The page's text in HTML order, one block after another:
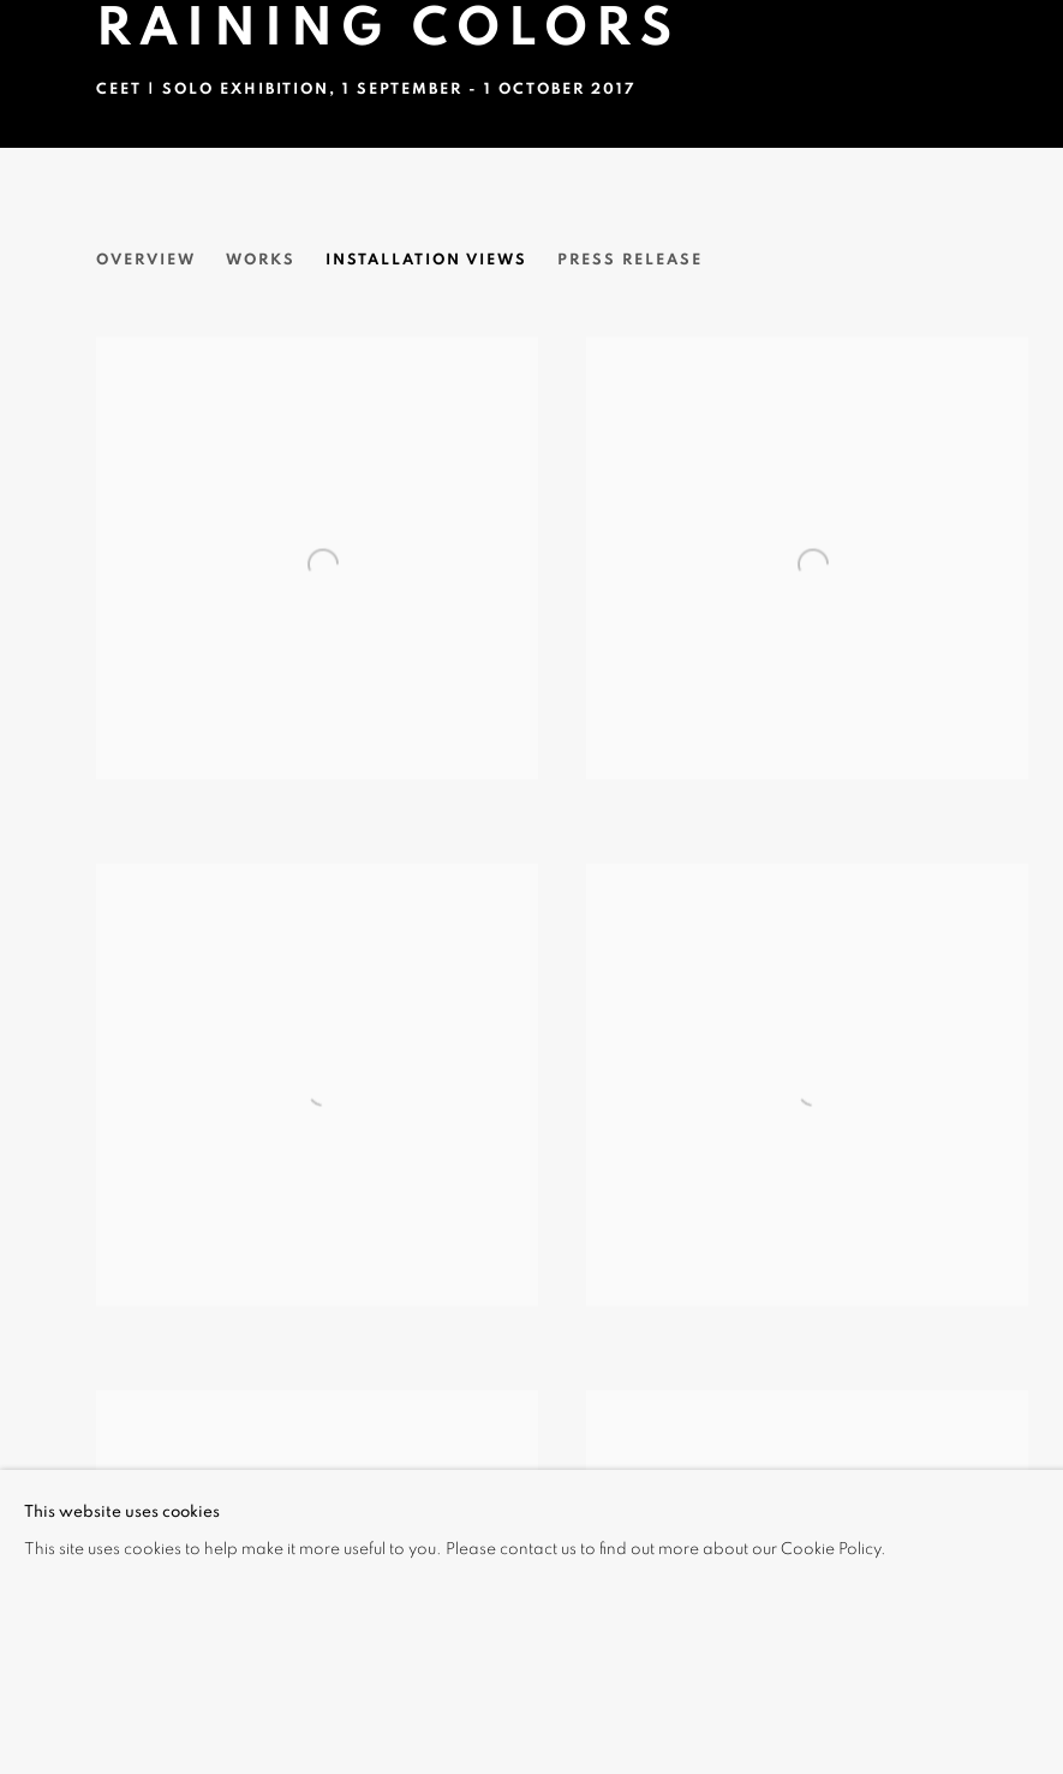
RAINING COLORS
CEET | SOLO EXHIBITION , 1 SEPTEMBER - 1 OCTOBER 2017
RAINING COLORS
OVERVIEW WORKS INSTALLATION VIEWS PRESS RELEASE
This website uses cookies
This site uses cookies to help make it more useful to you. Please contact us to find out more about our Cookie Policy.